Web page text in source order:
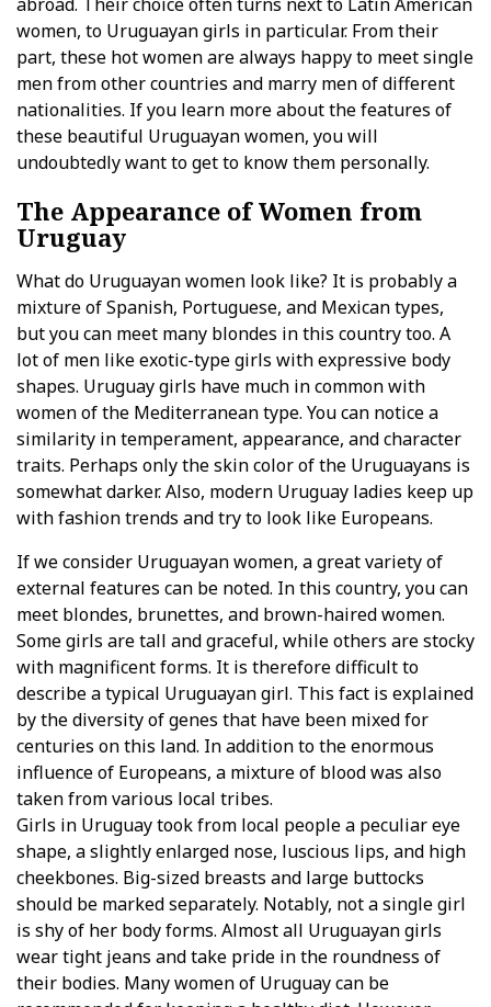
women, to Uruguayan girls in particular. From their
part, these hot women are always happy to meet single
men from other countries and marry men of different
nationalities. If you learn more about the features of
these beautiful Uruguayan women, you will
undoubtedly want to get to know them personally.
The Appearance of Women from
Uruguay
What do Uruguayan women look like? It is probably a
mixture of Spanish, Portuguese, and Mexican types,
but you can meet many blondes in this country too. A
lot of men like exotic-type girls with expressive body
shapes. Uruguay girls have much in common with
women of the Mediterranean type. You can notice a
similarity in temperament, appearance, and character
traits. Perhaps only the skin color of the Uruguayans is
somewhat darker. Also, modern Uruguay ladies keep up
with fashion trends and try to look like Europeans.
If we consider Uruguayan women, a great variety of
external features can be noted. In this country, you can
meet blondes, brunettes, and brown-haired women.
Some girls are tall and graceful, while others are stocky
with magnificent forms. It is therefore difficult to
describe a typical Uruguayan girl. This fact is explained
by the diversity of genes that have been mixed for
centuries on this land. In addition to the enormous
influence of Europeans, a mixture of blood was also
taken from various local tribes.
Girls in Uruguay took from local people a peculiar eye
shape, a slightly enlarged nose, luscious lips, and high
cheekbones. Big-sized breasts and large buttocks
should be marked separately. Notably, not a single girl
is shy of her body forms. Almost all Uruguayan girls
wear tight jeans and take pride in the roundness of
their bodies. Many women of Uruguay can be